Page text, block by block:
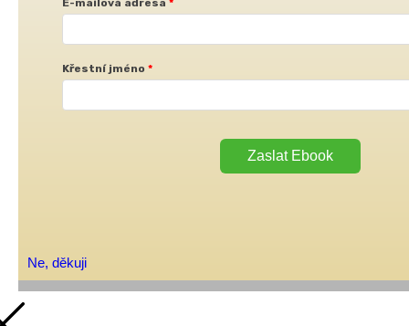
E-mailová adresa
Křestní jméno
Zaslat Ebook
Ne, děkuji